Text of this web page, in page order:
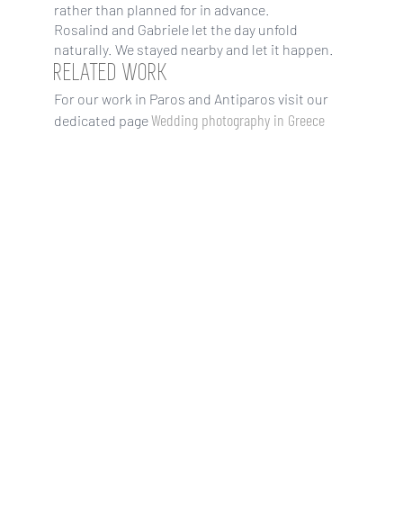
rather than planned for in advance.
Rosalind and Gabriele let the day unfold
naturally. We stayed nearby and let it happen.
RELATED WORK
For our work in Paros and Antiparos visit our
dedicated pageWedding photography in Greece